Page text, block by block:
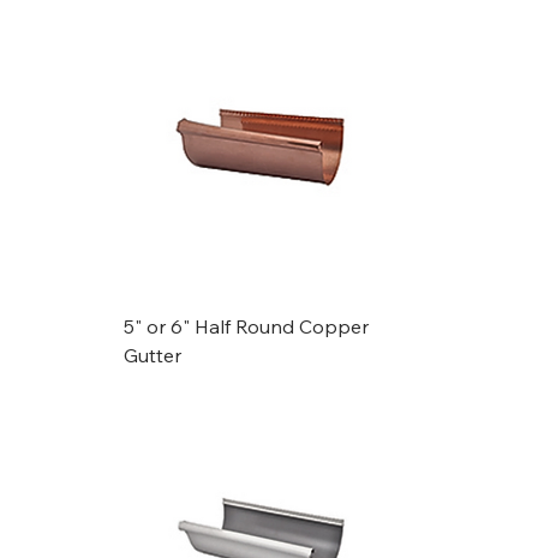
5" or 6" Half Round Copper
Gutter